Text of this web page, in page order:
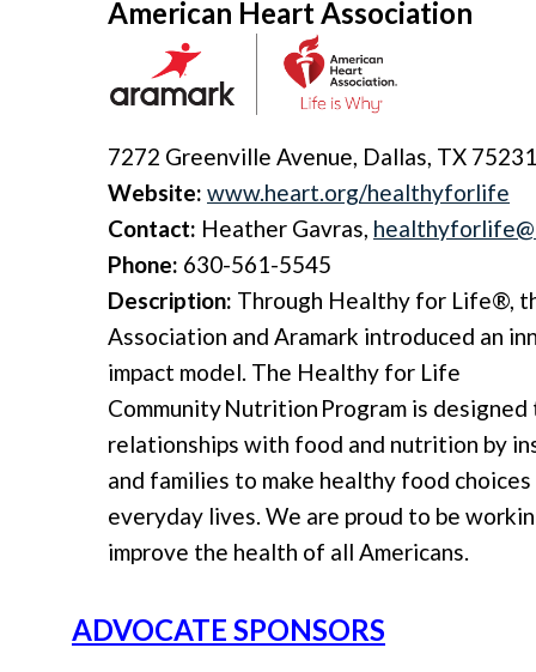
American Heart Association
7272 Greenville Avenue, Dallas, TX 75231
Website: www.heart.org/healthyforlife
Contact: Heather Gavras,
Phone: 630-561-5545
Description: Through Healthy for Life®,
Association and Aramark introduced an
impact model. The Healthy for Life
Community Nutrition Program is designed
relationships with food and nutrition by
and families to make healthy food
everyday lives. We are proud to be
improve the health of all Americans.
ADVOCATE SPONSORS